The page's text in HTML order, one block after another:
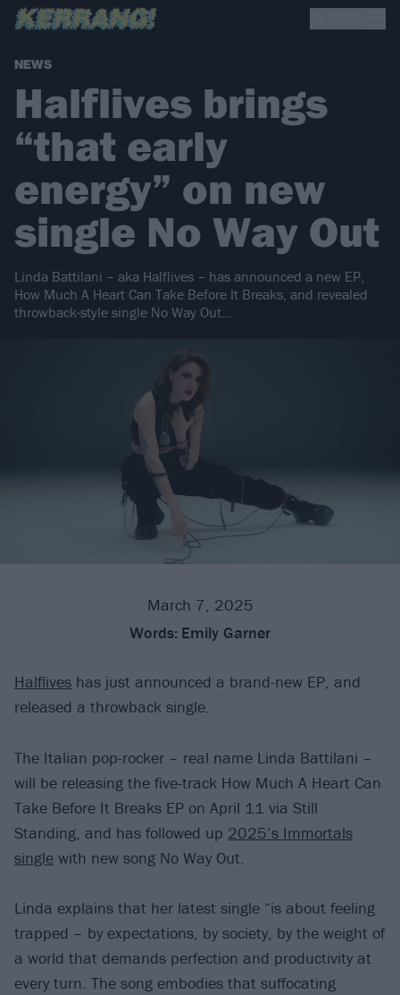
NEWS
Halflives brings
“that early
energy” on new
single No Way Out
Linda Battilani – aka Halflives – has announced a new EP,
How Much A Heart Can Take Before It Breaks, and revealed
throwback-style single No Way Out…
March 7, 2025
Words: Emily Garner
Halflives has just announced a brand-new EP, and
released a throwback single.
The Italian pop-rocker – real name Linda Battilani –
will be releasing the five-track How Much A Heart Can
Take Before It Breaks EP on April 11 via Still
Standing, and has followed up 2025’s Immortals
single with new song No Way Out.
Linda explains that her latest single “is about feeling
trapped – by expectations, by society, by the weight of
a world that demands perfection and productivity at
every turn. The song embodies that suffocating